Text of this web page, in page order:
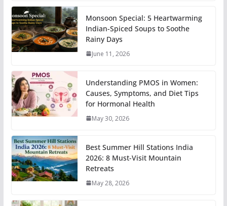
Monsoon Special: 5 Heartwarming
Indian-Spiced Soups to Soothe
Rainy Days
June 11, 2026
Understanding PMOS in Women:
Causes, Symptoms, and Diet Tips
for Hormonal Health
May 30, 2026
Best Summer Hill Stations India
2026: 8 Must-Visit Mountain
Retreats
May 28, 2026